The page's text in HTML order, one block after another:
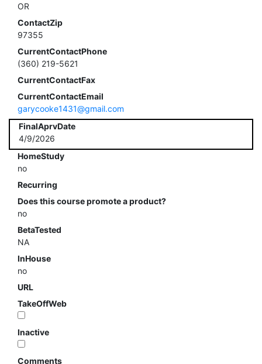
OR
ContactZip
97355
CurrentContactPhone
(360) 219-5621
CurrentContactFax
CurrentContactEmail
garycooke1431@gmail.com
FinalAprvDate
4/9/2026
HomeStudy
no
Recurring
Does this course promote a product?
no
BetaTested
NA
InHouse
no
URL
TakeOffWeb
Inactive
Comments